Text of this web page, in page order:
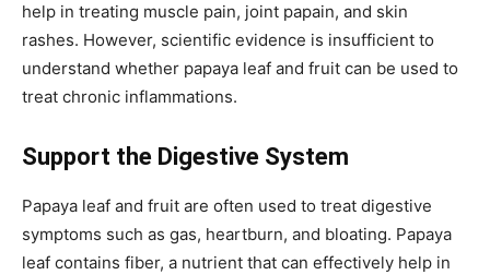
help in treating muscle pain, joint papain, and skin
rashes. However, scientific evidence is insufficient to
understand whether papaya leaf and fruit can be used to
treat chronic inflammations.
Support the Digestive System
Papaya leaf and fruit are often used to treat digestive
symptoms such as gas, heartburn, and bloating. Papaya
leaf contains fiber, a nutrient that can effectively help in